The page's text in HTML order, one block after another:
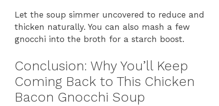
Let the soup simmer uncovered to reduce and
thicken naturally. You can also mash a few
gnocchi into the broth for a starch boost.
Conclusion: Why You’ll Keep
Coming Back to This Chicken
Bacon Gnocchi Soup